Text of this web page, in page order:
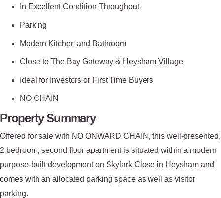
In Excellent Condition Throughout
Parking
Modern Kitchen and Bathroom
Close to The Bay Gateway & Heysham Village
Ideal for Investors or First Time Buyers
NO CHAIN
Property Summary
Offered for sale with NO ONWARD CHAIN, this well-presented,
2 bedroom, second floor apartment is situated within a modern
purpose-built development on Skylark Close in Heysham and
comes with an allocated parking space as well as visitor
parking.